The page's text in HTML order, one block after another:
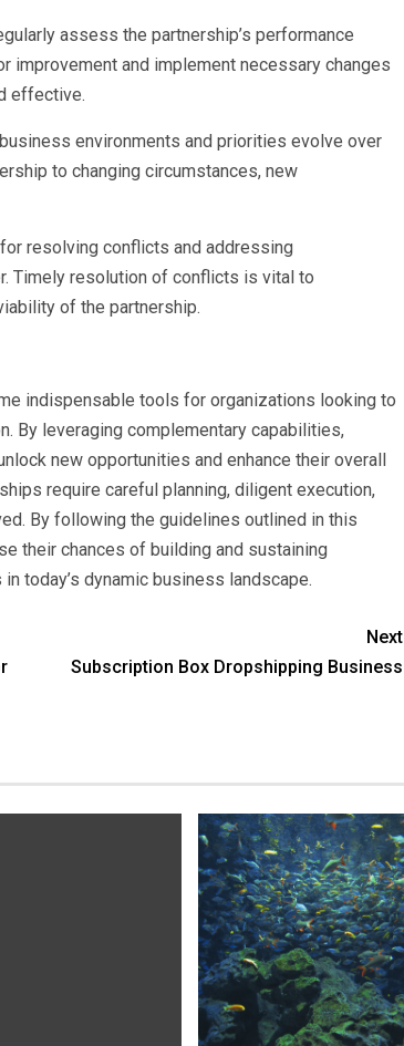
assess the partnership’s performance
and implement necessary changes
effective.
environments and priorities evolve over
to changing circumstances, new
resolving conflicts and addressing
Timely resolution of conflicts is vital to
of the partnership.
indispensable tools for organizations looking to
By leveraging complementary capabilities,
new opportunities and enhance their overall
require careful planning, diligent execution,
By following the guidelines outlined in this
their chances of building and sustaining
today’s dynamic business landscape.
Next
Subscription Box Dropshipping Business